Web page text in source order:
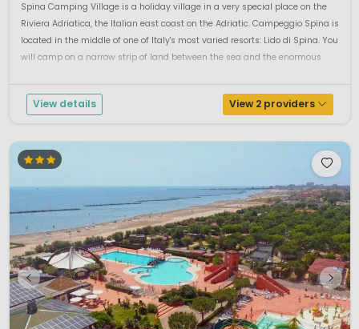
Spina Camping Village is a holiday village in a very special place on the
Riviera Adriatica, the Italian east coast on the Adriatic. Campeggio Spina is
located in the middle of one of Italy's most varied resorts: Lido di Spina. You
will camp on a narrow strip of land between the sea and the enormous
View details View 2 providers